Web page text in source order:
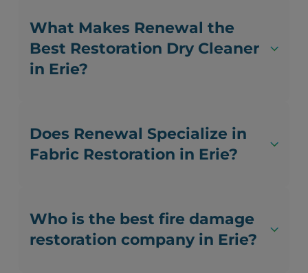
What Makes Renewal the
Best Restoration Dry Cleaner
in Erie?
Does Renewal Specialize in
Fabric Restoration in Erie?
Who is the best fire damage
restoration company in Erie?